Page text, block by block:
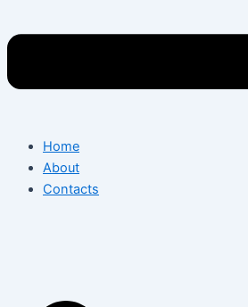
Home
About
Contacts